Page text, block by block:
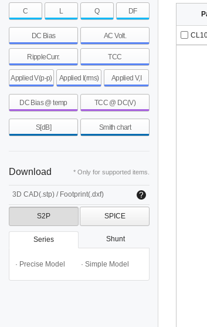
C L Q DF
DC Bias AC Volt.
RippleCurr. TCC
Applied V(p-p) Applied I(rms) Applied V,I
DC Bias @ temp TCC @ DC(V)
S[dB] Smith chart
Download * Only for supported items.
3D CAD(.stp) / Footprint(.dxf)
S2P SPICE
Series Shunt
· Precise Model · Simple Model